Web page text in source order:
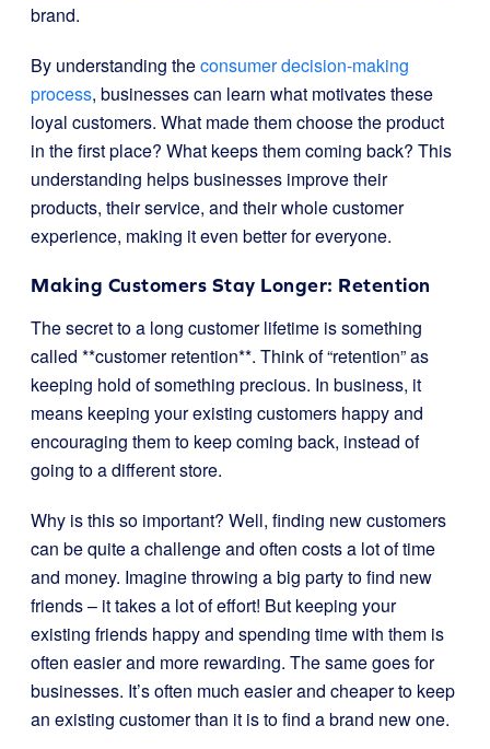
brand.
By understanding theconsumer decision-making
process, businesses can learn what motivates these
loyal customers. What made them choose the product
in the first place? What keeps them coming back? This
understanding helps businesses improve their
products, their service, and their whole customer
experience, making it even better for everyone.
Making Customers Stay Longer: Retention
The secret to a long customer lifetime is something
called **customer retention**. Think of “retention” as
keeping hold of something precious. In business, it
means keeping your existing customers happy and
encouraging them to keep coming back, instead of
going to a different store.
Why is this so important? Well, finding new customers
can be quite a challenge and often costs a lot of time
and money. Imagine throwing a big party to find new
friends – it takes a lot of effort! But keeping your
existing friends happy and spending time with them is
often easier and more rewarding. The same goes for
businesses. It’s often much easier and cheaper to keep
an existing customer than it is to find a brand new one.